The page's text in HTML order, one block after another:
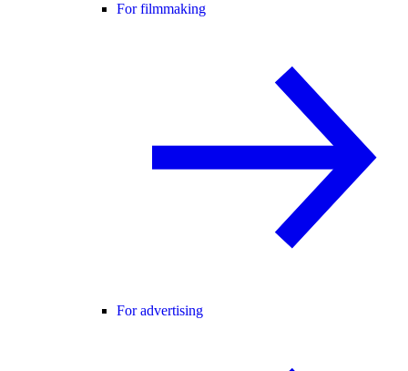
For filmmaking
For advertising